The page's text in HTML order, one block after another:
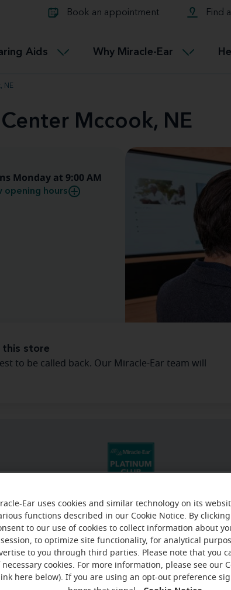
Book an appointment Find
Aids
Connectable
Miracle-EarCONNECT
Why Miracle-Ear
therapy options.
NE
Mccook, NE
Monday at 9:00 AM
opening hours
this store
to be called back. Our Miracle-Ear team will
Where we are How we can help
Ear uses cookies and similar technology on its
functions described in our Cookie Notice. By
to our use of cookies to collect information about
session, to optimize site functionality, for analytical
to you through third parties. Please note that you
necessary cookies. For more information, please see our
here below). If you are using an opt-out preference